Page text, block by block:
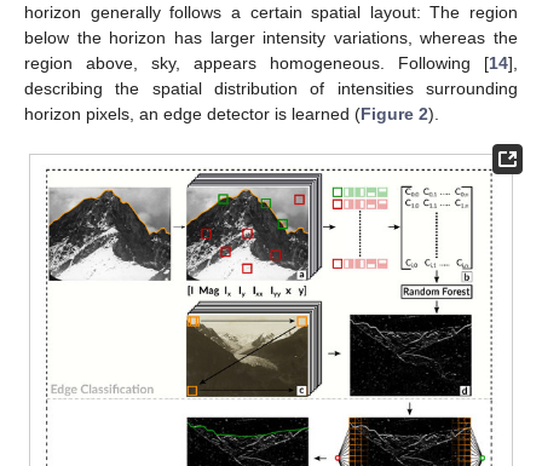
horizon generally follows a certain spatial layout: The region
below the horizon has larger intensity variations, whereas the
region above, sky, appears homogeneous. Following [14],
describing the spatial distribution of intensities surrounding
horizon pixels, an edge detector is learned (Figure 2).